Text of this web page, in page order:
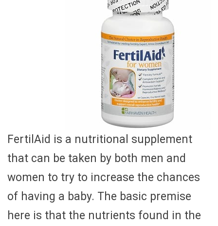
FertilAid is a nutritional supplement
that can be taken by both men and
women to try to increase the chances
of having a baby. The basic premise
here is that the nutrients found in the